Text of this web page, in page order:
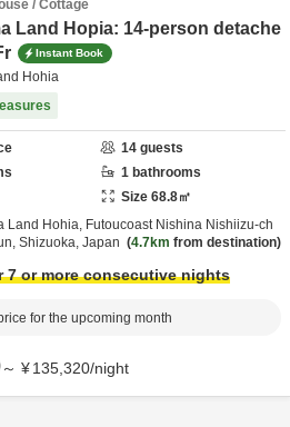
/ Cottage
Land Hopia: 14-person detache
Instant Book
Hohia
14 guests
1 bathrooms
Size 68.8㎡
Land Hohia, Futoucoast Nishina Nishiizu-ch
Shizuoka, Japan 4.7km from destination
7 or more consecutive nights
for the upcoming month
～ ¥135,320/night